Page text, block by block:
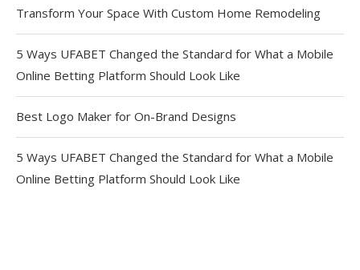
Transform Your Space With Custom Home Remodeling
5 Ways UFABET Changed the Standard for What a Mobile
Online Betting Platform Should Look Like
Best Logo Maker for On-Brand Designs
5 Ways UFABET Changed the Standard for What a Mobile
Online Betting Platform Should Look Like